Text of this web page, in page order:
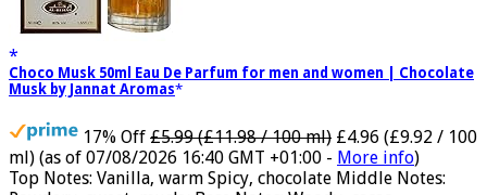
Choco Musk 50ml Eau De Parfum for men and women | Chocolate
17% Off £5.99 (£11.98 / 100 ml) £4.96 (£9.92 / 100
ml) (as of 07/08/2026 16:40 GMT +01:00 - More info)